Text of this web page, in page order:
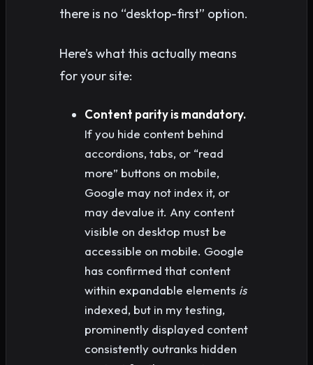
there is no “desktop-first” option.
Here’s what this actually means
for your site:
Content parity is mandatory.
If you hide content behind
accordions, tabs, or “read
more” buttons on mobile,
Google may not index it, or
may devalue it. Any content
visible on desktop must be
accessible on mobile. Google
has confirmed that content
within expandable elements is
indexed, but in my testing,
prominently displayed content
consistently outranks hidden